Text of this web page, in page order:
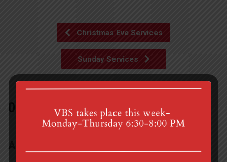
Christmas Eve Services
Sunday Services
0 Comments